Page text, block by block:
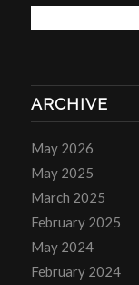
ARCHIVE
May 2026
May 2025
March 2025
February 2025
May 2024
February 2024